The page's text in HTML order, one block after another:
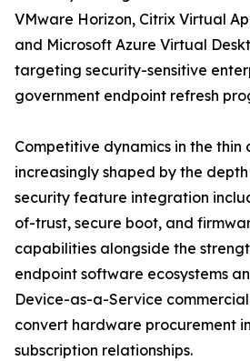
VMware Horizon, Citrix Virtual
and Microsoft Azure Virtual
targeting security-sensitive
government endpoint refresh
Competitive dynamics in the thin
increasingly shaped by the
security feature integration
of-trust, secure boot, and
capabilities alongside the
endpoint software ecosystems
Device-as-a-Service
convert hardware procurement
subscription relationships.